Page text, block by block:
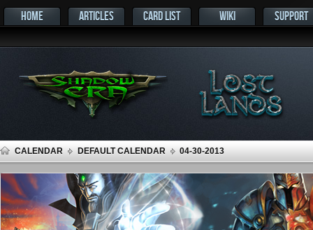
HOME ARTICLES CARD LIST WIKI SUPPORT
CALENDAR DEFAULT CALENDAR 04-30-2013